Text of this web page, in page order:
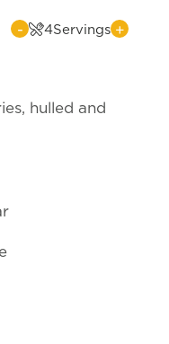
- 4Servings +
hulled and